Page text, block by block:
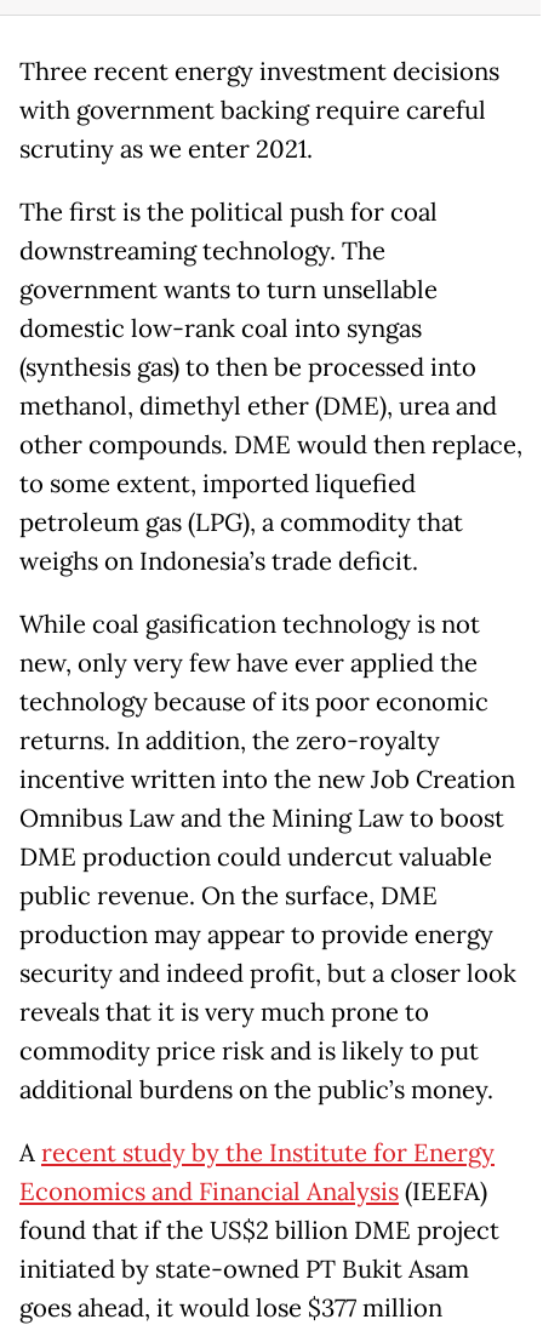
Three recent energy investment decisions
with government backing require careful
scrutiny as we enter 2021.
The first is the political push for coal
downstreaming technology. The
government wants to turn unsellable
domestic low-rank coal into syngas
(synthesis gas) to then be processed into
methanol, dimethyl ether (DME), urea and
other compounds. DME would then replace,
to some extent, imported liquefied
petroleum gas (LPG), a commodity that
weighs on Indonesia’s trade deficit.
While coal gasification technology is not
new, only very few have ever applied the
technology because of its poor economic
returns. In addition, the zero-royalty
incentive written into the new Job Creation
Omnibus Law and the Mining Law to boost
DME production could undercut valuable
public revenue. On the surface, DME
production may appear to provide energy
security and indeed profit, but a closer look
reveals that it is very much prone to
commodity price risk and is likely to put
additional burdens on the public’s money.
Arecent study by the Institute for Energy
Economics and Financial Analysis(IEEFA)
found that if the US$2 billion DME project
initiated by state-owned PT Bukit Asam
goes ahead, it would lose $377 million